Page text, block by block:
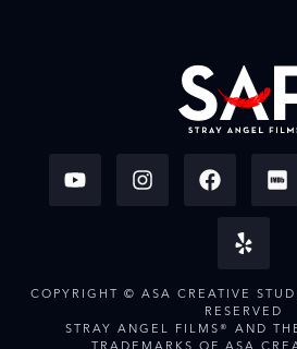
COPYRIGHT © ASA CREATIVE
RESERVED
STRAY ANGEL FILMS® AND